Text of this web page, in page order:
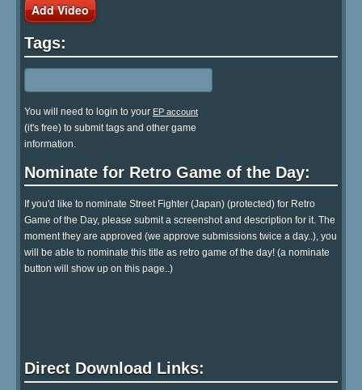
Add Video
Tags:
You will need to login to your EP account
(it's free) to submit tags and other game
information.
Nominate for Retro Game of the Day:
If you'd like to nominate Street Fighter (Japan) (protected) for Retro
Game of the Day, please submit a screenshot and description for it. The
moment they are approved (we approve submissions twice a day..), you
will be able to nominate this title as retro game of the day! (a nominate
button will show up on this page..)
Direct Download Links: